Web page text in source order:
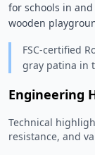
for schools in
wooden
FSC-certified
gray patina in
Engineering
Technical
resistance, and